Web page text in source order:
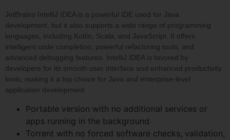
JetBrains IntelliJ IDEA is a powerful IDE used for Java
development, but it also supports a wide range of programming
languages, including Kotlin, Scala, and JavaScript. It offers
intelligent code completion, powerful refactoring tools, and
advanced debugging features. IntelliJ IDEA is favored by
developers for its smooth user interface and enhanced productivity
tools, making it a top choice for Java and enterprise-level
application development.
Portable version with no additional services or
apps running in the background
Torrent with no forced software checks, validation,